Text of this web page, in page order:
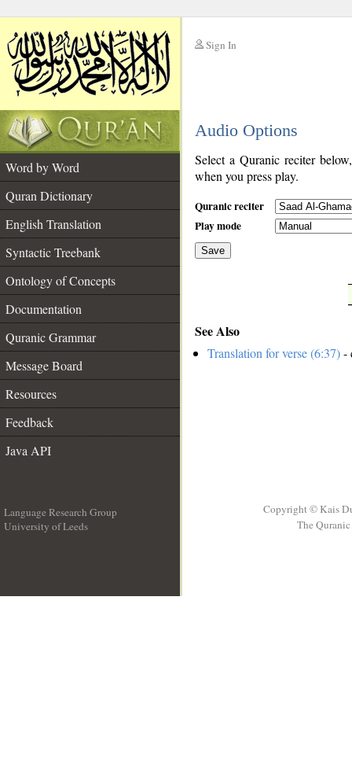
Sign In
Audio Options
Word by Word
Quran Dictionary
English Translation
Syntactic Treebank
Ontology of Concepts
Documentation
Quranic Grammar
Message Board
Resources
Feedback
Java API
Select a Quranic reciter
when you press play.
Quranic reciter
Play mode
Save
See Also
Translation for verse (6:37)-
Language Research Group
University of Leeds
Copyright © Kais
The